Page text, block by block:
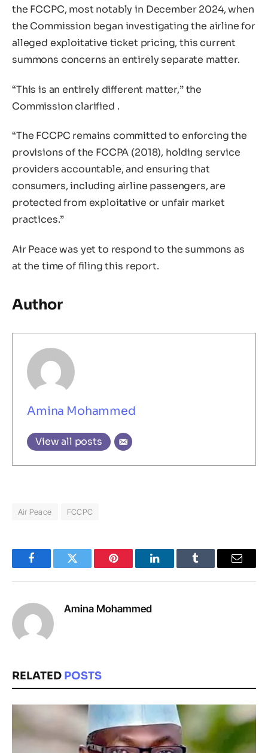
the FCCPC, most notably in December 2024, when
the Commission began investigating the airline for
alleged exploitative ticket pricing, this current
summons concerns an entirely separate matter.
“This is an entirely different matter,” the
Commission clarified .
“The FCCPC remains committed to enforcing the
provisions of the FCCPA (2018), holding service
providers accountable, and ensuring that
consumers, including airline passengers, are
protected from exploitative or unfair market
practices.”
Air Peace was yet to respond to the summons as
at the time of filing this report.
Author
Amina Mohammed
View all posts
Air Peace FCCPC
FacebookTwitter Pinterest LinkedInTumblr Email
Amina Mohammed
RELATED POSTS